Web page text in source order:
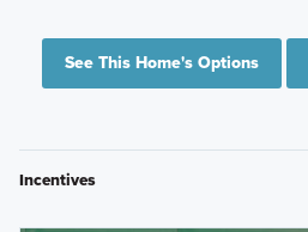
See This Home's Options
Incentives